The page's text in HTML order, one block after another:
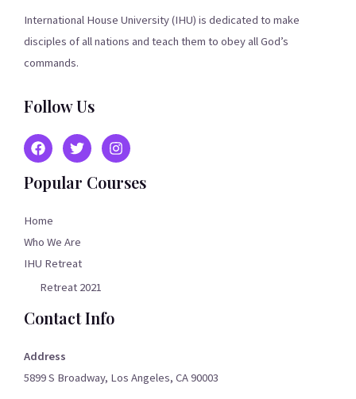
International House University (IHU) is dedicated to make
disciples of all nations and teach them to obey all God’s
commands.
Follow Us
Popular Courses
Home
Who We Are
IHU Retreat
Retreat 2021
Contact Info
Address
5899 S Broadway, Los Angeles, CA 90003